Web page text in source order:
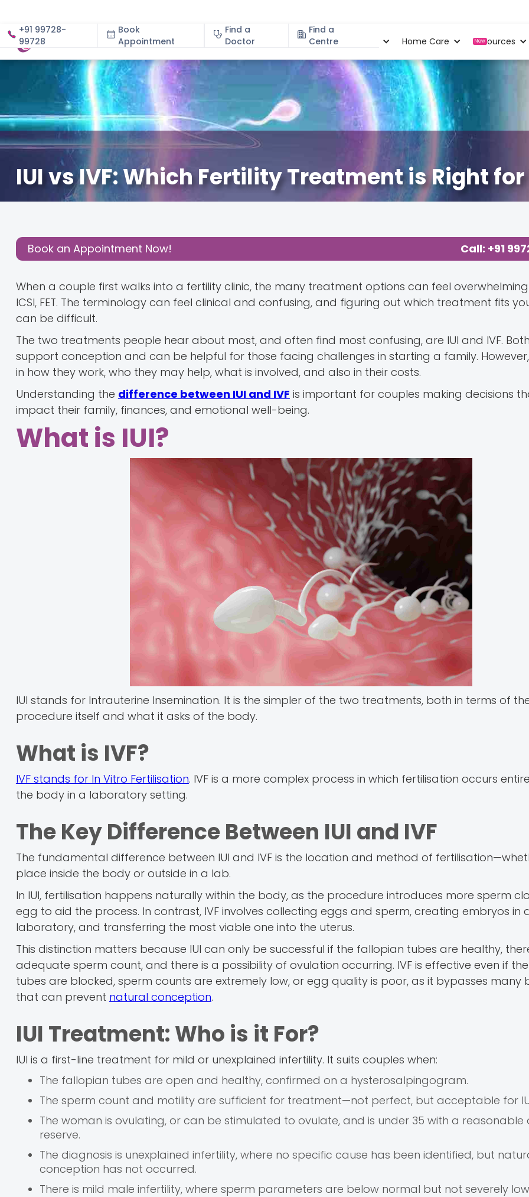
+91 99728-
99728
Book
Appointment
Find a
Doctor
Find a
Centre
About Specialities Home Care New
Resources
IUI vs IVF: Which Fertility Treatment is Right for
Post:Book an Appointment Now! Call: +91
When a couple first walks into a fertility clinic, the many treatment options can feel overwhelming
ICSI, FET. The terminology can feel clinical and confusing, and figuring out which treatment fits
can be difficult.
The two treatments people hear about most, and often find most confusing, are IUI and IVF.
support conception and can be helpful for those facing challenges in starting a family.
in how they work, who they may help, what is involved, and also in their costs.
Understanding the difference between IUI and IVF is important for couples making decisions
impact their family, finances, and emotional well-being.
What is IUI?
IUI stands for Intrauterine Insemination. It is the simpler of the two treatments, both in terms of
procedure itself and what it asks of the body.
What is IVF?
IVF stands for In Vitro Fertilisation. IVF is a more complex process in which fertilisation occurs
the body in a laboratory setting.
The Key Difference Between IUI and IVF
The fundamental difference between IUI and IVF is the location and method of
place inside the body or outside in a lab.
In IUI, fertilisation happens naturally within the body, as the procedure introduces more sperm
egg to aid the process. In contrast, IVF involves collecting eggs and sperm, creating embryos in
laboratory, and transferring the most viable one into the uterus.
This distinction matters because IUI can only be successful if the fallopian tubes are healthy,
adequate sperm count, and there is a possibility of ovulation occurring. IVF is effective even if
tubes are blocked, sperm counts are extremely low, or egg quality is poor, as it bypasses many
that can prevent natural conception.
IUI Treatment: Who is it For?
IUI is a first-line treatment for mild or unexplained infertility. It suits couples when:
The fallopian tubes are open and healthy, confirmed on a hysterosalpingogram.
The sperm count and motility are sufficient for treatment—not perfect, but acceptable for
The woman is ovulating, or can be stimulated to ovulate, and is under 35 with a reasonable
reserve.
The diagnosis is unexplained infertility, where no specific cause has been identified, but
conception has not occurred.
There is mild male infertility, where sperm parameters are below normal but not severely